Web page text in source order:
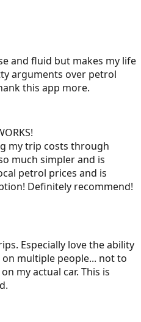
and fluid but makes my life
arguments over petrol
this app more.
my trip costs through
much simpler and is
petrol prices and is
Definitely recommend!
Especially love the ability
multiple people... not to
my actual car. This is